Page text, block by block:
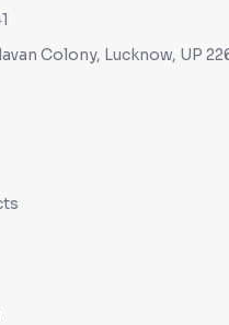
Colony, Lucknow, UP